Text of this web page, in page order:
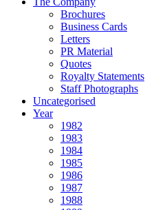
Brochures
Business Cards
Letters
PR Material
Quotes
Royalty Statements
Staff Photographs
Uncategorised
Year
1982
1983
1984
1985
1986
1987
1988